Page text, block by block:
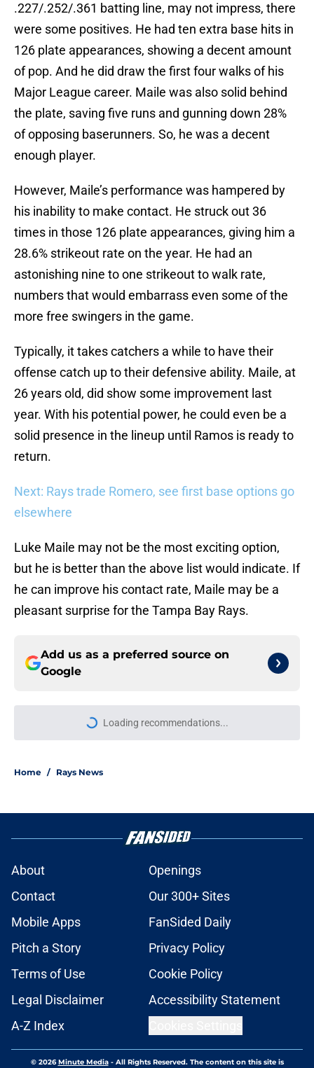
.227/.252/.361 batting line, may not impress, there
were some positives. He had ten extra base hits in
126 plate appearances, showing a decent amount
of pop. And he did draw the first four walks of his
Major League career. Maile was also solid behind
the plate, saving five runs and gunning down 28%
of opposing baserunners. So, he was a decent
enough player.
However, Maile’s performance was hampered by
his inability to make contact. He struck out 36
times in those 126 plate appearances, giving him a
28.6% strikeout rate on the year. He had an
astonishing nine to one strikeout to walk rate,
numbers that would embarrass even some of the
more free swingers in the game.
Typically, it takes catchers a while to have their
offense catch up to their defensive ability. Maile, at
26 years old, did show some improvement last
year. With his potential power, he could even be a
solid presence in the lineup until Ramos is ready to
return.
Next: Rays trade Romero, see first base options go
elsewhere
Luke Maile may not be the most exciting option,
but he is better than the above list would indicate. If
he can improve his contact rate, Maile may be a
pleasant surprise for the Tampa Bay Rays.
Add us as a preferred source on
Google
Loading recommendations...
Please wait while we load
Home / Rays News
About
Openings
Contact
Our 300+ Sites
Mobile Apps
FanSided Daily
Pitch a Story
Privacy Policy
Terms of Use
Cookie Policy
Legal Disclaimer
Accessibility Statement
A-Z Index
© 2026Minute Media- All Rights Reserved. The content on this site is